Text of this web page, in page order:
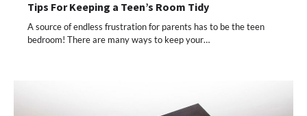
Tips For Keeping a Teen’s Room Tidy
A source of endless frustration for parents has to be the teen
bedroom! There are many ways to keep your…